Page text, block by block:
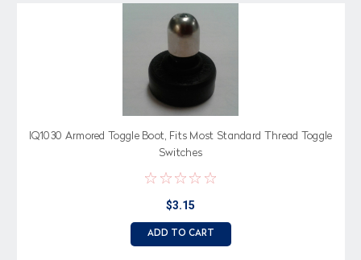
IQ1030 Armored Toggle Boot, Fits Most Standard Thread Toggle
Switches
$3.15
ADD TO CART